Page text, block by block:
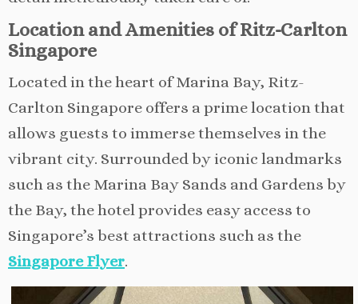
Location and Amenities of Ritz-Carlton
Singapore
Located in the heart of Marina Bay, Ritz-
Carlton Singapore offers a prime location that
allows guests to immerse themselves in the
vibrant city. Surrounded by iconic landmarks
such as the Marina Bay Sands and Gardens by
the Bay, the hotel provides easy access to
Singapore’s best attractions such as the
Singapore Flyer.